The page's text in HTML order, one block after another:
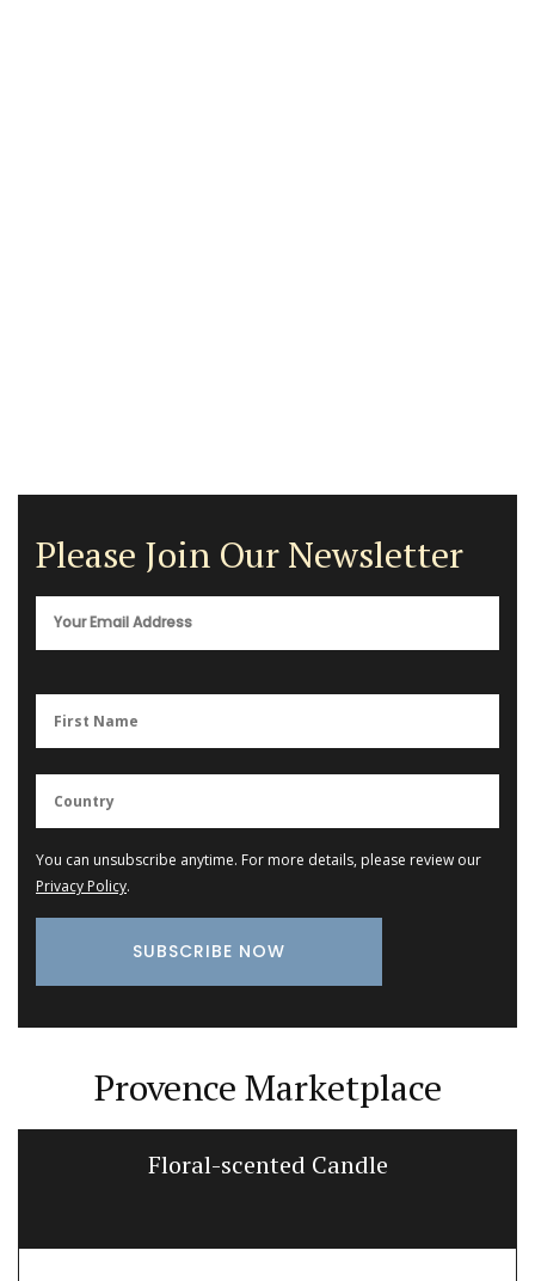
Please Join Our Newsletter
You can unsubscribe anytime. For more details, please review our
Privacy Policy.
Provence Marketplace
Floral-scented Candle